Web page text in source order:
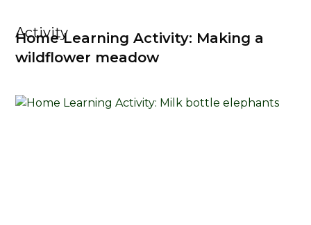
Activity
Home Learning Activity: Making a
wildflower meadow